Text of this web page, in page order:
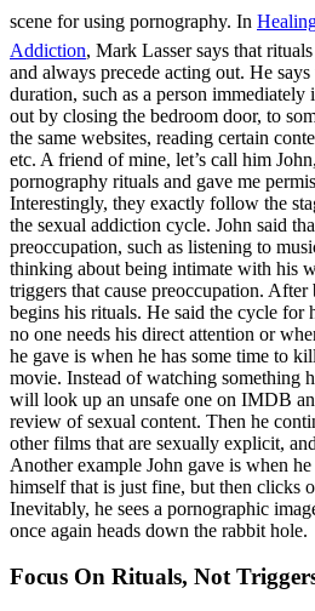
scene for using pornography. In
Addiction, Mark Lasser says that
and always precede acting out. He
duration, such as a person immediately
out by closing the bedroom door, to
the same websites, reading certain
etc. A friend of mine, let’s call him
pornography rituals and gave me
Interestingly, they exactly follow the
the sexual addiction cycle. John said
preoccupation, such as listening to
thinking about being intimate with his
triggers that cause preoccupation.
begins his rituals. He said the cycle for
no one needs his direct attention or
he gave is when he has some time to
movie. Instead of watching something
will look up an unsafe one on IMDB
review of sexual content. Then he
other films that are sexually explicit,
Another example John gave is when
himself that is just fine, but then clicks
Inevitably, he sees a pornographic
once again heads down the rabbit hole.
Focus On Rituals, Not